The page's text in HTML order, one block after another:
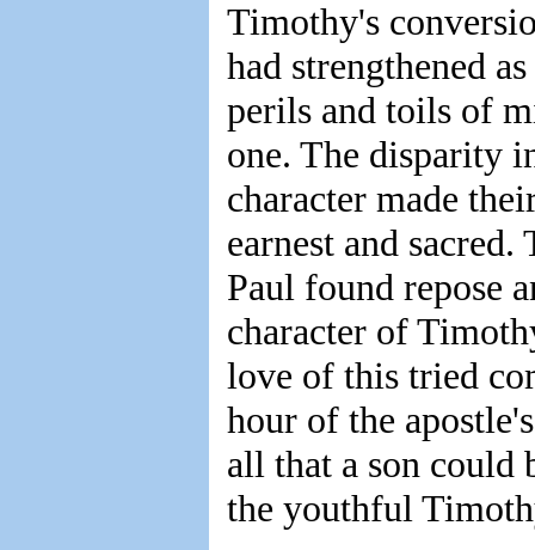
Timothy's
had strengthened
perils and toils of
one. The disparity
character made
earnest and
Paul found repose
character of
love of this tried
hour of the
all that a son could
the youthful